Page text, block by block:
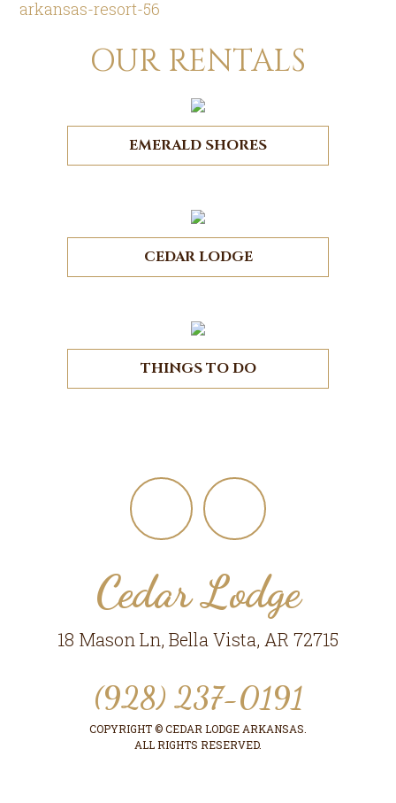
OUR RENTALS
EMERALD SHORES
CEDAR LODGE
THINGS TO DO
Cedar Lodge
18 Mason Ln, Bella Vista, AR 72715
(928) 237-0191
COPYRIGHT © CEDAR LODGE ARKANSAS.
ALL RIGHTS RESERVED.